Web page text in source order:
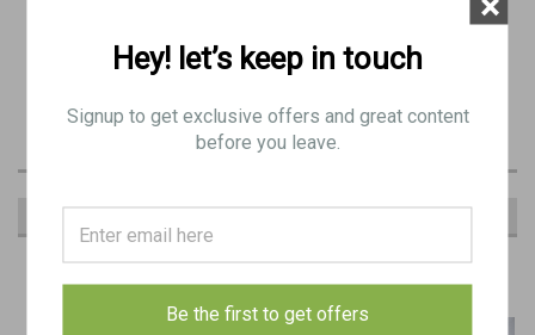
Hey! let’s keep in touch
Signup to get exclusive offers and great content
before you leave.
Be the first to get offers